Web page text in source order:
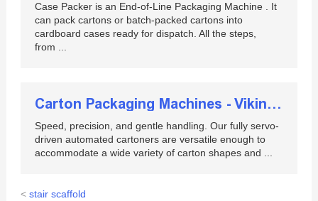
Case Packer is an End-of-Line Packaging Machine . It
can pack cartons or batch-packed cartons into
cardboard cases ready for dispatch. All the steps,
from ...
Carton Packaging Machines - Viking Masek
Speed, precision, and gentle handling. Our fully servo-
driven automated cartoners are versatile enough to
accommodate a wide variety of carton shapes and ...
< stair scaffold